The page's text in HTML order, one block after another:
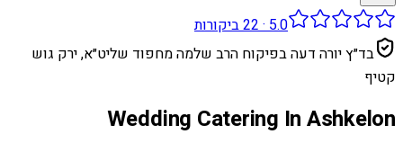
5.0
·
22ביקורות
בד״ץ יורה דעה בפיקוח הרב שלמה מחפוד שליט״א, ירק גוש
קטיף
Wedding Catering In Ashkelon